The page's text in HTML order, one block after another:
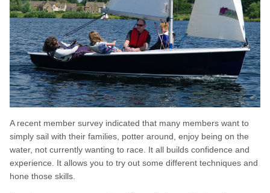
A recent member survey indicated that many members want to
simply sail with their families, potter around, enjoy being on the
water, not currently wanting to race. It all builds confidence and
experience. It allows you to try out some different techniques and
hone those skills.